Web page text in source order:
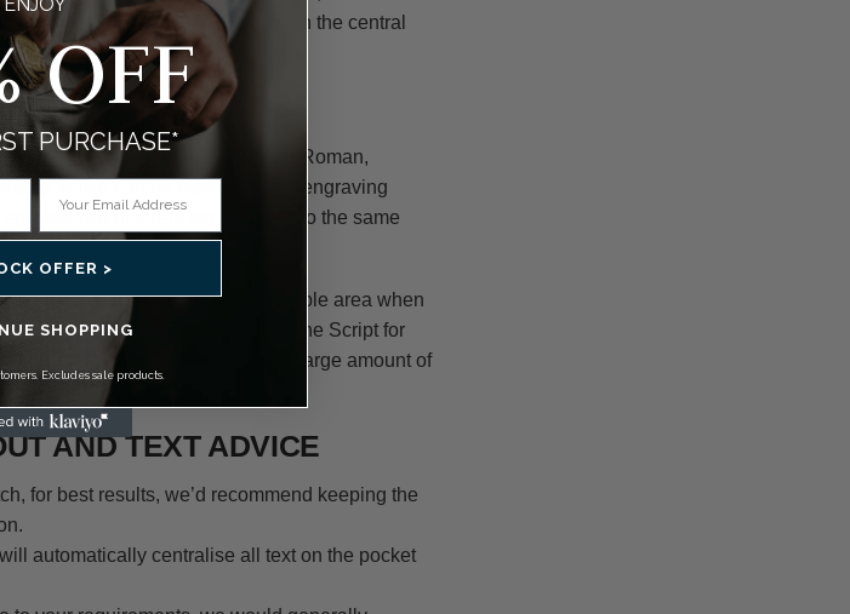
longest part of your inscription in the central
FONTS
engraving. These are Times New Roman,
of which can be viewed on the engraving
two different font styles onto the same
alongside the size of the engravable area when
would not recommend Amerzone Script for
to read. For small areas or a large amount of
would be recommended.
AND TEXT ADVICE
for best results, we’d recommend keeping the
automatically centralise all text on the pocket
OFF
PURCHASE*
OFFER >
SHOPPING
Excludes sale products.